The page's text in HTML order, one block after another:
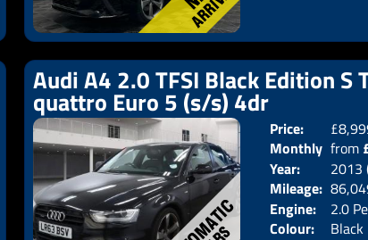
Body:
Saloon
Emissions:Euro 6
Audi A4 2.0 TFSI Black Edition S
quattro Euro 5 (s/s) 4dr
Price:
Monthly
Price:
from
Year:
2013
Mileage:
Engine:
2.0
Colour:
Black